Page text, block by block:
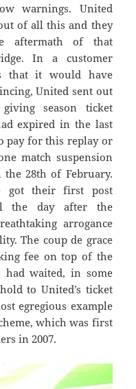
warnings. United
of all this and they
aftermath of that
In a customer
that it would have
United sent out
season ticket
expired in the last
pay for this replay or
match suspension
28th of February.
got their first post
the day after the
arrogance
The coup de grace
fee on top of the
waited, in some
to United’s ticket
egregious example
which was first
in 2007.